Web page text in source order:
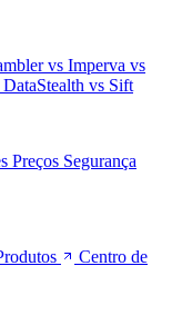
vs Imperva vs
vs Sift
Preços Segurança
Centro de